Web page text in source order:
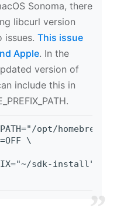
Sonoma, there
libcurl version
issues. This issue
Apple. In the
version of
include this in
opt/
\
sdk-install" \